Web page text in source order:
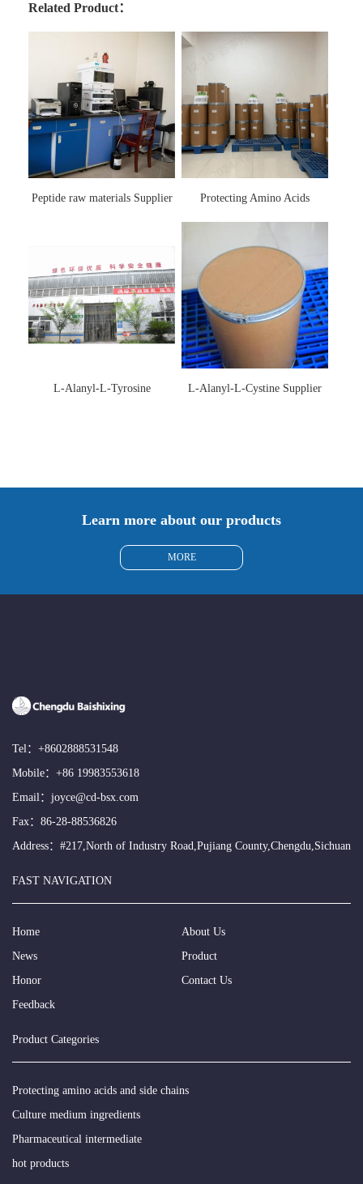
Related Product：
Peptide raw materials Supplier
Protecting Amino Acids
L-Alanyl-L-Tyrosine
L-Alanyl-L-Cystine Supplier
Learn more about our products
MORE
Tel： +8602888531548
Mobile： +86 19983553618
Email： joyce@cd-bsx.com
Fax：86-28-88536826
Address：#217,North of Industry Road,Pujiang County,Chengdu,Sichuan
FAST NAVIGATION
Home
About Us
News
Product
Honor
Contact Us
Feedback
Product Categories
Protecting amino acids and side chains
Culture medium ingredients
Pharmaceutical intermediate
hot products